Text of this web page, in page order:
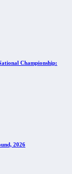
Championship:
2026